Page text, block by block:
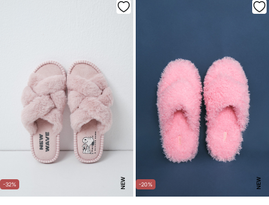
-32% NEW -20% NEW